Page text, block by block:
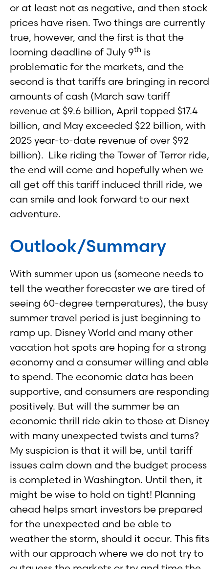
or at least not as negative, and then stock
prices have risen. Two things are currently
true, however, and the first is that the
looming deadline of July 9th is
problematic for the markets, and the
second is that tariffs are bringing in record
amounts of cash (March saw tariff
revenue at $9.6 billion, April topped $17.4
billion, and May exceeded $22 billion, with
2025 year-to-date revenue of over $92
billion). Like riding the Tower of Terror ride,
the end will come and hopefully when we
all get off this tariff induced thrill ride, we
can smile and look forward to our next
adventure.
Outlook/Summary
With summer upon us (someone needs to
tell the weather forecaster we are tired of
seeing 60-degree temperatures), the busy
summer travel period is just beginning to
ramp up. Disney World and many other
vacation hot spots are hoping for a strong
economy and a consumer willing and able
to spend. The economic data has been
supportive, and consumers are responding
positively. But will the summer be an
economic thrill ride akin to those at Disney
with many unexpected twists and turns?
My suspicion is that it will be, until tariff
issues calm down and the budget process
is completed in Washington. Until then, it
might be wise to hold on tight! Planning
ahead helps smart investors be prepared
for the unexpected and be able to
weather the storm, should it occur. This fits
with our approach where we do not try to